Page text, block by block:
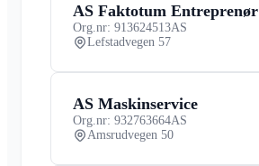
AS Faktotum Entreprenør
Org.nr: 913624513AS
Lefstadvegen 57
AS Maskinservice
Org.nr: 932763664AS
Amsrudvegen 50